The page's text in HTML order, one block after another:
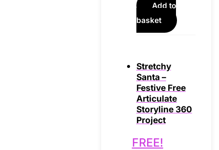
Add to
basket
Stretchy
Santa –
Festive Free
Articulate
Storyline 360
Project
FREE!